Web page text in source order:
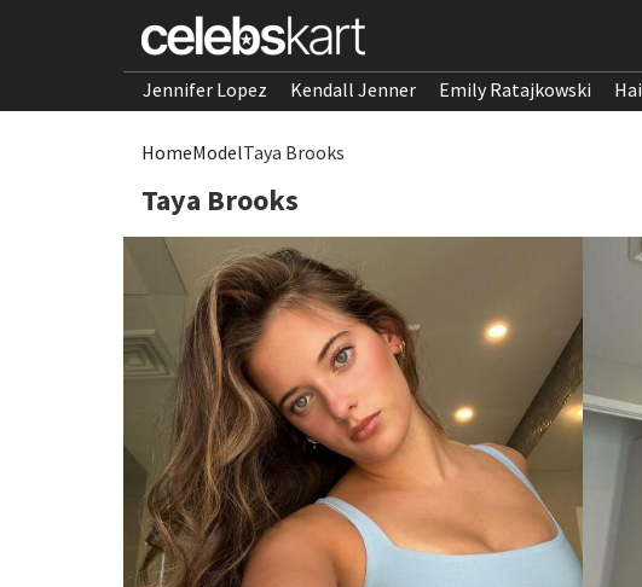
Jennifer Lopez Kendall Jenner Emily Ratajkowski
HomeModelTaya Brooks
Taya Brooks